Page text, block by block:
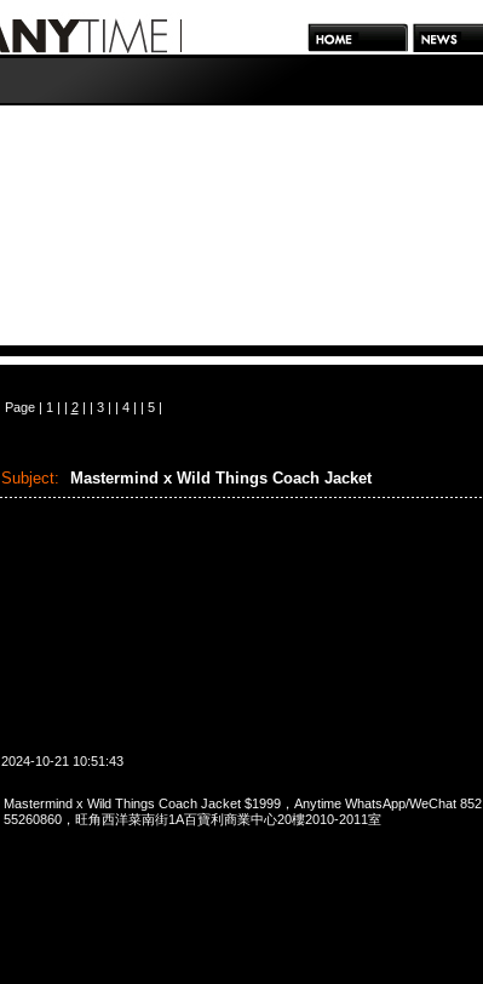
Page | 1 | | 2| | 3| | 4| | 5|
Subject: Mastermind x Wild Things Coach Jacket
2024-10-21 10:51:43
Mastermind x Wild Things Coach Jacket $1999，Anytime WhatsApp/WeChat 852
55260860，旺角西洋菜南街1A百寶利商業中心20樓2010-2011室